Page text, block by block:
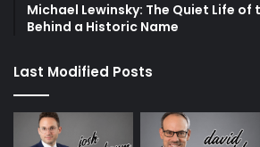
Michael Lewinsky: The Quiet Life
Behind a Historic Name
Last Modified Posts